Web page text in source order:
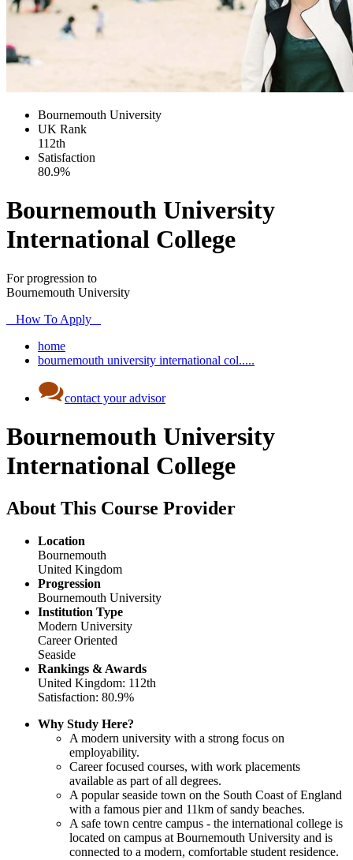
Bournemouth University
UK Rank
112th
Satisfaction
80.9%
Bournemouth University
International College
For progression to
Bournemouth University
How To Apply
home
bournemouth university international col.....
contact your advisor
Bournemouth University
International College
About This Course Provider
Location
Bournemouth
United Kingdom
Progression
Bournemouth University
Institution Type
Modern University
Career Oriented
Seaside
Rankings & Awards
United Kingdom: 112th
Satisfaction: 80.9%
Why Study Here?
A modern university with a strong focus on
employability.
Career focused courses, with work placements
available as part of all degrees.
A popular seaside town on the South Coast of England
with a famous pier and 11km of sandy beaches.
A safe town centre campus - the international college is
located on campus at Bournemouth University and is
connected to a modern, comfortable student residence.